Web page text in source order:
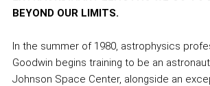
BEYOND OUR LIMITS.
In the summer of 1980, astrophysics
Goodwin begins training to be an astronaut
Johnson Space Center, alongside an